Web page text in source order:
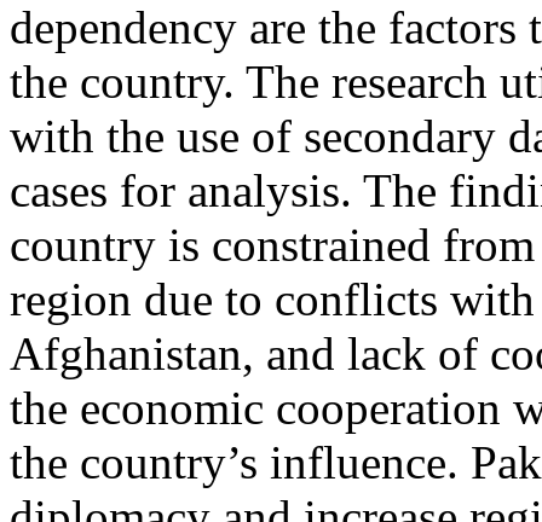
dependency are the
the country. The research
with the use of secondary
cases for analysis. The
country is constrained
region due to conflicts
Afghanistan, and lack of
the economic cooperation
the country’s influence.